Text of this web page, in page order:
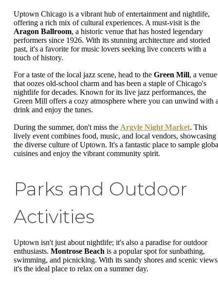
Uptown Chicago is a vibrant hub of entertainment and nightlife,
offering a rich mix of cultural experiences. A must-visit is the
Aragon Ballroom, a historic venue that has hosted legendary
performers since 1926. With its stunning architecture and storied
past, it's a favorite for music lovers seeking live concerts with a
touch of history.
For a taste of the local jazz scene, head to the Green Mill, a venue
that oozes old-school charm and has been a staple of Chicago's
nightlife for decades. Known for its live jazz performances, the
Green Mill offers a cozy atmosphere where you can unwind with
drink and enjoy the tunes.
During the summer, don't miss the Argyle Night Market. This
lively event combines food, music, and local vendors, showcasing
the diverse culture of Uptown. It's a fantastic place to sample
cuisines and enjoy the vibrant community spirit.
Parks and Outdoor
Activities
Uptown isn't just about nightlife; it's also a paradise for outdoor
enthusiasts. Montrose Beach is a popular spot for sunbathing,
swimming, and picnicking. With its sandy shores and scenic
it's the ideal place to relax on a summer day.